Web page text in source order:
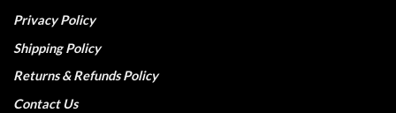
Privacy Policy
Shipping Policy
Returns & Refunds Policy
Contact Us